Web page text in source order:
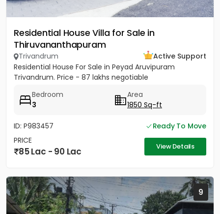
Residential House Villa for Sale in
Thiruvananthapuram
Trivandrum
Active Support
Residential House For Sale in Peyad Aruvipuram
Trivandrum. Price - 87 lakhs negotiable
Bedroom
3
Area
1850 Sq-ft
ID: P983457
Ready To Move
PRICE
85 Lac - 90 Lac View Details
9